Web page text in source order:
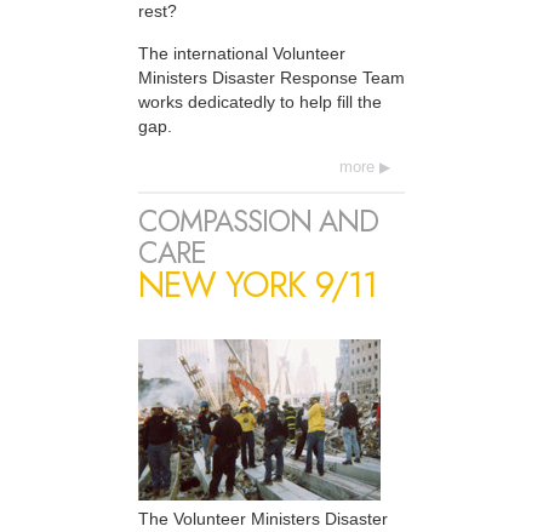
rest?
The international Volunteer
Ministers Disaster Response Team
works dedicatedly to help fill the
gap.
more
COMPASSION AND
CARE
NEW YORK 9/11
The Volunteer Ministers Disaster